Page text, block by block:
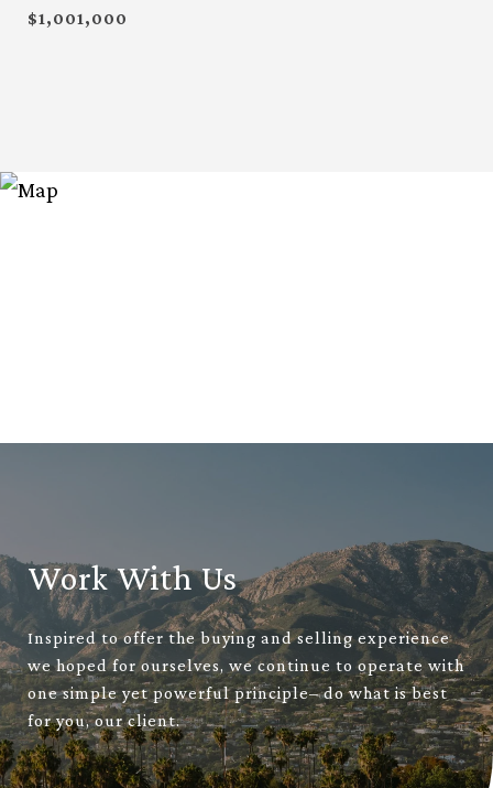
$1,001,000
Work With Us
Inspired to offer the buying and selling experience
we hoped for ourselves, we continue to operate with
one simple yet powerful principle– do what is best
for you, our client.